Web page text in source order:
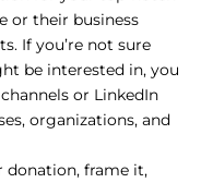
or their business
If you’re not sure
be interested in, you
or LinkedIn
organizations, and
donation, frame it,